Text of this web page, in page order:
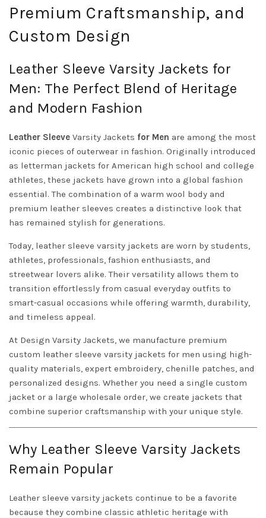
Premium Craftsmanship, and
Custom Design
Leather Sleeve Varsity Jackets for
Men: The Perfect Blend of Heritage
and Modern Fashion
Leather Sleeve Varsity Jackets for Men are among the most
iconic pieces of outerwear in fashion. Originally introduced
as letterman jackets for American high school and college
athletes, these jackets have grown into a global fashion
essential. The combination of a warm wool body and
premium leather sleeves creates a distinctive look that
has remained stylish for generations.
Today, leather sleeve varsity jackets are worn by students,
athletes, professionals, fashion enthusiasts, and
streetwear lovers alike. Their versatility allows them to
transition effortlessly from casual everyday outfits to
smart-casual occasions while offering warmth, durability,
and timeless appeal.
At Design Varsity Jackets, we manufacture premium
custom leather sleeve varsity jackets for men using high-
quality materials, expert embroidery, chenille patches, and
personalized designs. Whether you need a single custom
jacket or a large wholesale order, we create jackets that
combine superior craftsmanship with your unique style.
Why Leather Sleeve Varsity Jackets
Remain Popular
Leather sleeve varsity jackets continue to be a favorite
because they combine classic athletic heritage with